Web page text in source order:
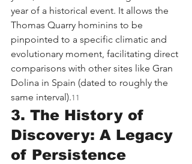
year of a historical event. It allows the
Thomas Quarry hominins to be
pinpointed to a specific climatic and
evolutionary moment, facilitating direct
comparisons with other sites like Gran
Dolina in Spain (dated to roughly the
same interval).11
3. The History of
Discovery: A Legacy
of Persistence